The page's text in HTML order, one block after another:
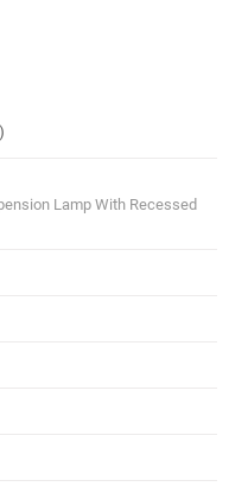
Lamp With Recessed